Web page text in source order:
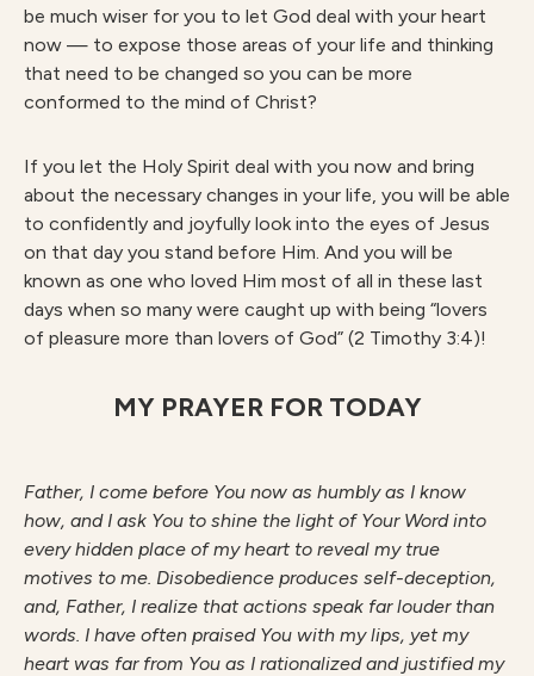
be much wiser for you to let God deal with your heart
now — to expose those areas of your life and thinking
that need to be changed so you can be more
conformed to the mind of Christ?
If you let the Holy Spirit deal with you now and bring
about the necessary changes in your life, you will be able
to confidently and joyfully look into the eyes of Jesus
on that day you stand before Him. And you will be
known as one who loved Him most of all in these last
days when so many were caught up with being “lovers
of pleasure more than lovers of God” (2 Timothy 3:4)!
MY PRAYER FOR TODAY
Father, I come before You now as humbly as I know
how, and I ask You to shine the light of Your Word into
every hidden place of my heart to reveal my true
motives to me. Disobedience produces self-deception,
and, Father, I realize that actions speak far louder than
words. I have often praised You with my lips, yet my
heart was far from You as I rationalized and justified my